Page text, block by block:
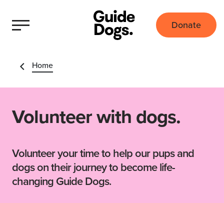
Donate
Home
Volunteer with dogs.
Volunteer your time to help our pups and
dogs on their journey to become life-
changing Guide Dogs.